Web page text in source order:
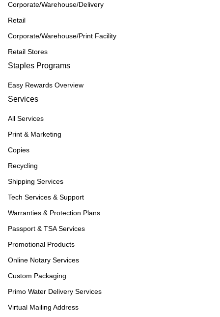
Corporate/Warehouse/Delivery
Retail
Corporate/Warehouse/Print Facility
Retail Stores
Staples Programs
Easy Rewards Overview
Services
All Services
Print & Marketing
Copies
Recycling
Shipping Services
Tech Services & Support
Warranties & Protection Plans
Passport & TSA Services
Promotional Products
Online Notary Services
Custom Packaging
Primo Water Delivery Services
Virtual Mailing Address